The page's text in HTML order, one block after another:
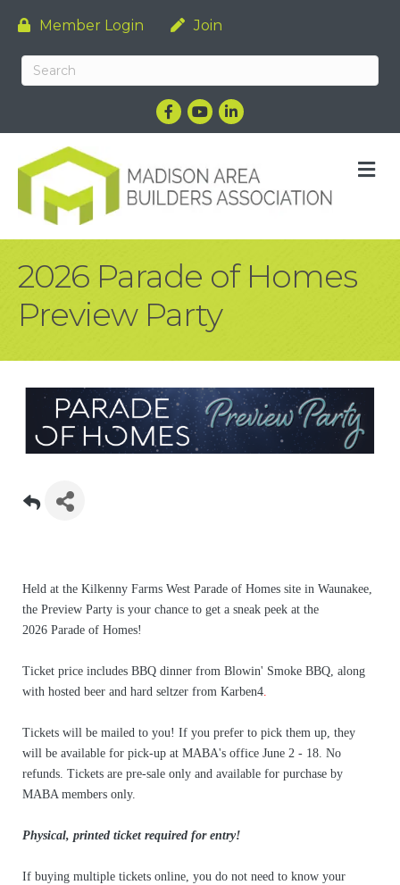
Member Login Join
Facebook
YouTubeLinkedIn
2026 Parade of Homes
Preview Party
Held at the Kilkenny Farms West Parade of Homes site in Waunakee,
the Preview Party is your chance to get a sneak peek at the
2026 Parade of Homes!
Ticket price includes BBQ dinner from Blowin' Smoke BBQ, along
with hosted beer and hard seltzer from Karben4.
Tickets will be mailed to you! If you prefer to pick them up, they
will be available for pick-up at MABA's office June 2 - 18. No
refunds. Tickets are pre-sale only and available for purchase by
MABA members only.
Physical, printed ticket required for entry!
If buying multiple tickets online, you do not need to know your